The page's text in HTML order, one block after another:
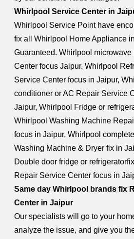
Whirlpool Service Center in
Whirlpool Service Point have
fix all Whirlpool Home Appliance
Guaranteed. Whirlpool
Center focus Jaipur, Whirlpool
Service Center focus in Jaipur,
conditioner or AC Repair Service
Jaipur, Whirlpool Fridge or
Whirlpool Washing Machine
focus in Jaipur, Whirlpool
Washing Machine & Dryer fix in
Double door fridge or
Repair Service Center focus in
Same day Whirlpool brands fix
Center in Jaipur
Our specialists will go to your
analyze the issue, and give you